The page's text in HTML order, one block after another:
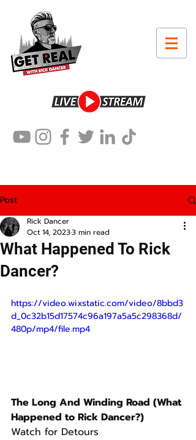
Post
What Happened To Rick
Dancer?
Rick Dancer
Oct 14, 20233 min read
https://video.wixstatic.com/video/8bbd3
d_0c32b15d17574c96a197a5a5c298368d/
480p/mp4/file.mp4
The Long And Winding Road (What
Happened to Rick Dancer?)
Watch for Detours